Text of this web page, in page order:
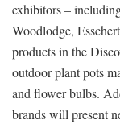
exhibitors –
Woodlodge,
products in the
outdoor plant pots
and flower bulbs.
brands will present